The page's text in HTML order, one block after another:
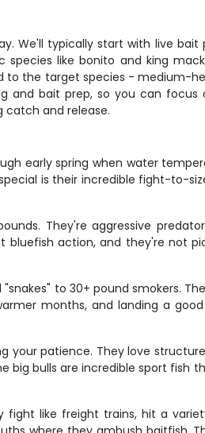
We'll typically start with live
like bonito and king
the target species - medium-
bait prep, so you can focus
catch and release.
early spring when water
is their incredible fight-to-
They're aggressive
action, and they're not
to 30+ pound smokers.
months, and landing a
your patience. They love
bulls are incredible sport fish
fight like freight trains, hit a